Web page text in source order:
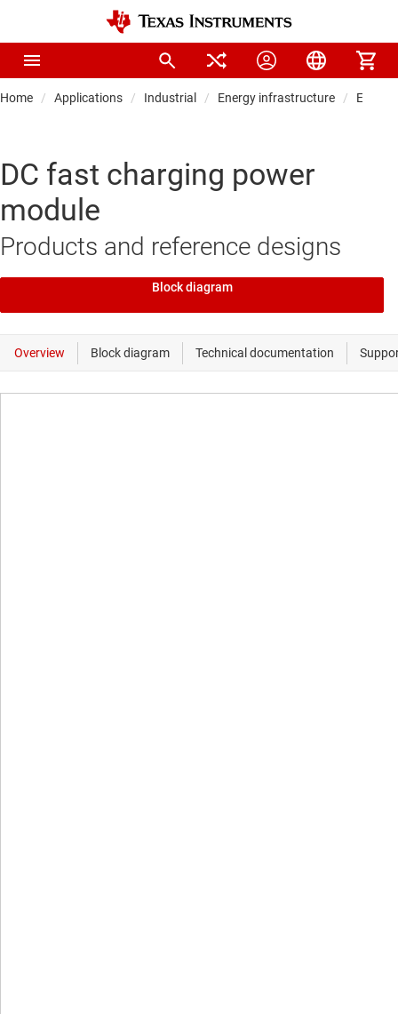
Home Applications Industrial Energy infrastructure EV
DC fast charging power
module
Products and reference designs
Block diagram